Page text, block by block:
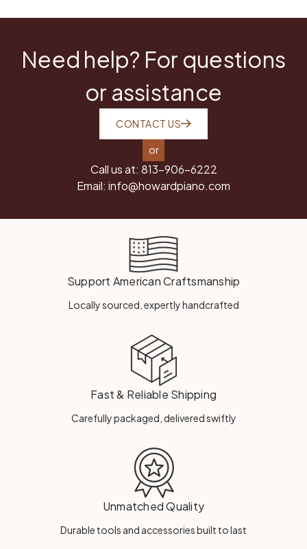
Need help? For questions
or assistance
CONTACT US
or
Call us at: 813-906-6222
Email: info@howardpiano.com
Support American Craftsmanship
Locally sourced, expertly handcrafted
Fast & Reliable Shipping
Carefully packaged, delivered swiftly
Unmatched Quality
Durable tools and accessories built to last